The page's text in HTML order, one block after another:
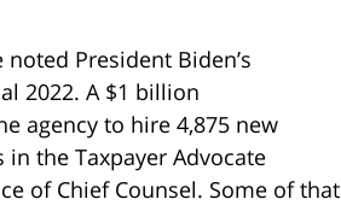
President Biden’s
2022. A $1 billion
agency to hire 4,875 new
the Taxpayer Advocate
of Chief Counsel. Some of that